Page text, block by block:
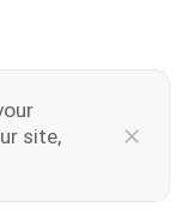
site,